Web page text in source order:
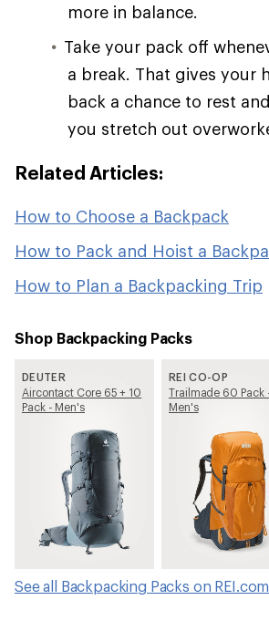
more in balance.
Take your pack off
a break. That gives your
back a chance to rest
you stretch out
Related Articles:
How to Choose a Backpack
How to Pack and Hoist a
How to Plan a Backpacking Trip
Shop Backpacking Packs
DEUTER
Aircontact Core 65 + 10
Pack - Men's
REI CO-OP
Trailmade 60 Pack
Men's
See all Backpacking Packs on REI.com